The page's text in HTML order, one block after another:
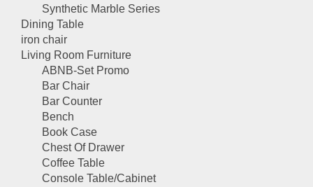
Synthetic Marble Series
Dining Table
iron chair
Living Room Furniture
ABNB-Set Promo
Bar Chair
Bar Counter
Bench
Book Case
Chest Of Drawer
Coffee Table
Console Table/Cabinet